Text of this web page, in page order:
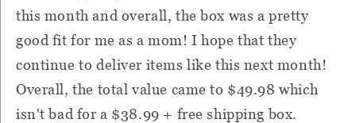
this month and overall, the box was a pretty
good fit for me as a mom! I hope that they
continue to deliver items like this next month!
Overall, the total value came to $49.98 which
isn't bad for a $38.99 + free shipping box.